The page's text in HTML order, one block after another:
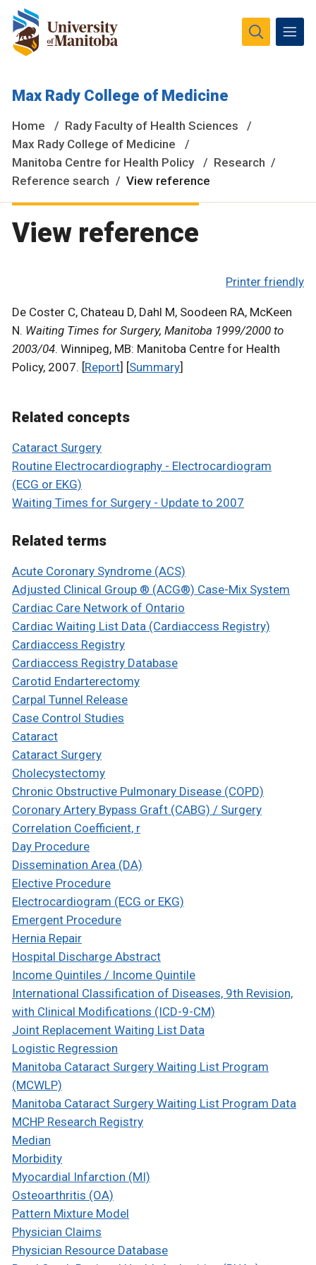
are located on original lands of Anishinaabeg, Ininiwak,
National Homeland of the Red River Métis.
More
Max Rady College of Medicine
Home
Rady Faculty of Health Sciences
Max Rady College of Medicine
Manitoba Centre for Health Policy
Research
Reference search
View reference
View reference
Printer friendly
De Coster C, Chateau D, Dahl M, Soodeen RA, McKeen
N. Waiting Times for Surgery, Manitoba 1999/2000 to
2003/04. Winnipeg, MB: Manitoba Centre for Health
Policy, 2007. [Report] [Summary]
Related concepts
Cataract Surgery
Routine Electrocardiography - Electrocardiogram
(ECG or EKG)
Waiting Times for Surgery - Update to 2007
Related terms
Acute Coronary Syndrome (ACS)
Adjusted Clinical Group ® (ACG®) Case-Mix System
Cardiac Care Network of Ontario
Cardiac Waiting List Data (Cardiaccess Registry)
Cardiaccess Registry
Cardiaccess Registry Database
Carotid Endarterectomy
Carpal Tunnel Release
Case Control Studies
Cataract
Cataract Surgery
Cholecystectomy
Chronic Obstructive Pulmonary Disease (COPD)
Coronary Artery Bypass Graft (CABG) / Surgery
Correlation Coefficient, r
Day Procedure
Dissemination Area (DA)
Elective Procedure
Electrocardiogram (ECG or EKG)
Emergent Procedure
Hernia Repair
Hospital Discharge Abstract
Income Quintiles / Income Quintile
International Classification of Diseases, 9th Revision,
with Clinical Modifications (ICD-9-CM)
Joint Replacement Waiting List Data
Logistic Regression
Manitoba Cataract Surgery Waiting List Program
(MCWLP)
Manitoba Cataract Surgery Waiting List Program Data
MCHP Research Registry
Median
Morbidity
Myocardial Infarction (MI)
Osteoarthritis (OA)
Pattern Mixture Model
Physician Claims
Physician Resource Database